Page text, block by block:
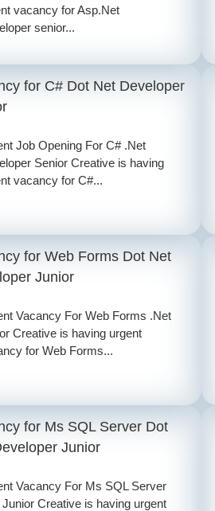
vacancy for Asp.Net
senior...
for C# Dot Net Developer
Job Opening For C# .Net
Senior Creative is having
vacancy for C#...
for Web Forms Dot Net
Junior
Vacancy For Web Forms .Net
Creative is having urgent
for Web Forms...
for Ms SQL Server Dot
Junior
Vacancy For Ms SQL Server
Junior Creative is having urgent